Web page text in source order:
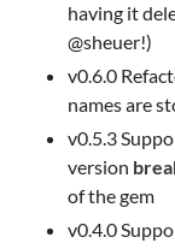
having it
@sheuer!)
v0.6.0
names are
v0.5.3
version
of the gem
v0.4.0